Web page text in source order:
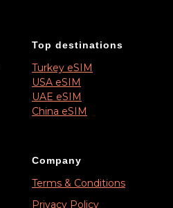
Top destinations
Turkey eSIM
USA eSIM
UAE eSIM
China eSIM
Company
Terms & Conditions
Privacy Policy